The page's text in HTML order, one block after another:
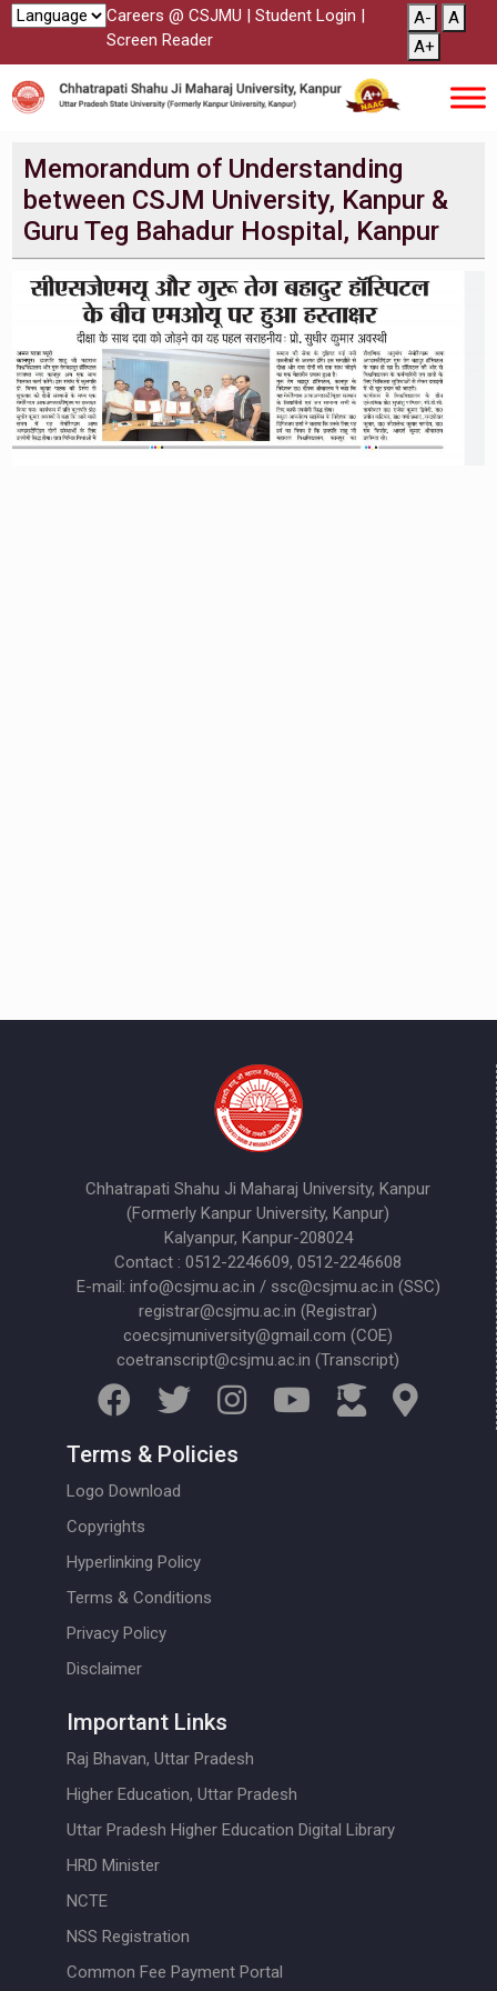
Careers @ CSJMU | Student Login |
Screen Reader
A-
A
A+
Memorandum of Understanding
between CSJM University, Kanpur &
Guru Teg Bahadur Hospital, Kanpur
Chhatrapati Shahu Ji Maharaj University, Kanpur
(Formerly Kanpur University, Kanpur)
Kalyanpur, Kanpur-208024
Contact : 0512-2246609, 0512-2246608
E-mail: info@csjmu.ac.in / ssc@csjmu.ac.in (SSC)
registrar@csjmu.ac.in (Registrar)
coecsjmuniversity@gmail.com (COE)
coetranscript@csjmu.ac.in (Transcript)
Terms & Policies
Logo Download
Copyrights
Hyperlinking Policy
Terms & Conditions
Privacy Policy
Disclaimer
Important Links
Raj Bhavan, Uttar Pradesh
Higher Education, Uttar Pradesh
Uttar Pradesh Higher Education Digital Library
HRD Minister
NCTE
NSS Registration
Common Fee Payment Portal